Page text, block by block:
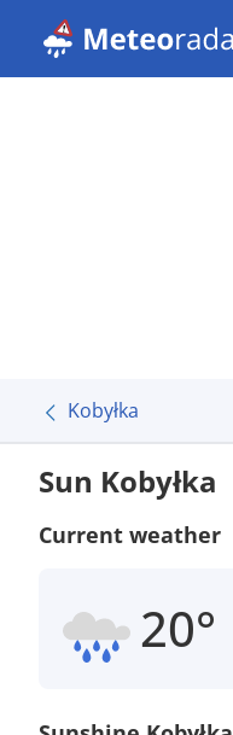
Kobyłka
Sun Kobyłka
Current weather
20°